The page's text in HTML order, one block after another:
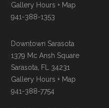
Gallery Hours + Map
941-388-1353
Downtown Sarasota
1379 Mc Ansh Square
Sarasota, FL 34231
Gallery Hours + Map
941-388-7754